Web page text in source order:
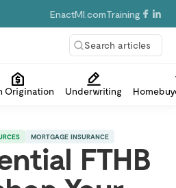
Search articles
EnactMI.comTraining
Origination Underwriting
MORTGAGE INSURANCE
FTHB